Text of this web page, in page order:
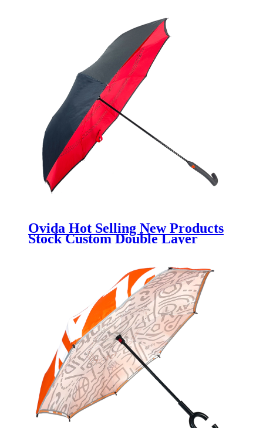
Inverted Reverse Rain Umbrella
Ovida Hot Selling New Products
Stock Custom Double Layer